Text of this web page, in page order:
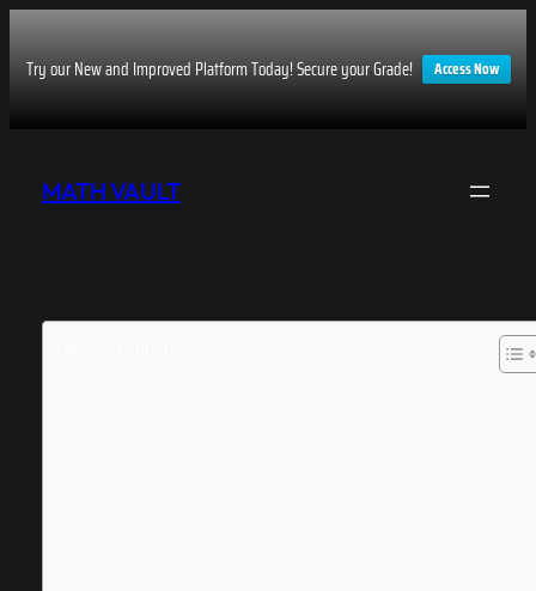
Try our New and Improved Platform Today! Secure your Grade! Access Now
contentMATH VAULT